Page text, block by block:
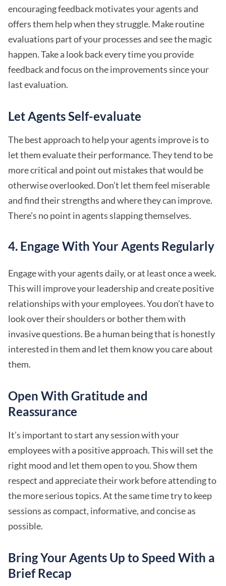
encouraging feedback motivates your agents and
offers them help when they struggle. Make routine
evaluations part of your processes and see the magic
happen. Take a look back every time you provide
feedback and focus on the improvements since your
last evaluation.
Let Agents Self-evaluate
The best approach to help your agents improve is to
let them evaluate their performance. They tend to be
more critical and point out mistakes that would be
otherwise overlooked. Don’t let them feel miserable
and find their strengths and where they can improve.
There’s no point in agents slapping themselves.
4. Engage With Your Agents Regularly
Engage with your agents daily, or at least once a week.
This will improve your leadership and create positive
relationships with your employees. You don’t have to
look over their shoulders or bother them with
invasive questions. Be a human being that is honestly
interested in them and let them know you care about
them.
Open With Gratitude and
Reassurance
It’s important to start any session with your
employees with a positive approach. This will set the
right mood and let them open to you. Show them
respect and appreciate their work before attending to
the more serious topics. At the same time try to keep
sessions as compact, informative, and concise as
possible.
Bring Your Agents Up to Speed With a
Brief Recap